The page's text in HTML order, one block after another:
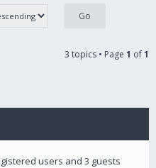
3 topics • Page 1 of1
users and 3 guests